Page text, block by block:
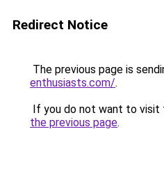
Redirect Notice
The previous page is
enthusiasts.com/.
If you do not want to visit
the previous page.